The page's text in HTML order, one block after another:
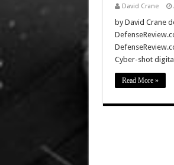
David Crane
by David Crane
Cyber-shot
Read More »